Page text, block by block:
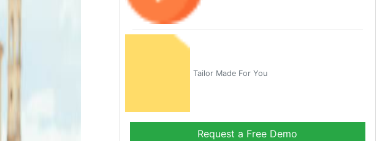
Tailor Made For You
Request a Free Demo